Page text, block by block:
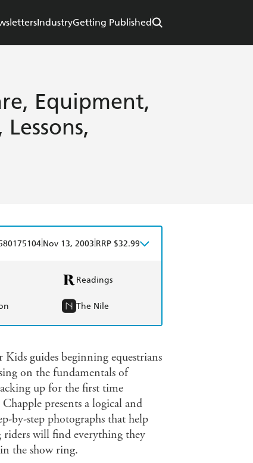
IndustryGetting Published
Equipment,
Nov 13, 2003 RRP $32.99
Readings
The Nile
guides beginning equestrians
on the fundamentals of
up for the first time
presents a logical and
by-step photographs that help
riders will find everything they
the show ring.